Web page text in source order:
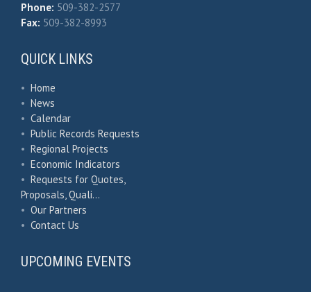
Phone: 509-382-2577
Fax: 509-382-8993
QUICK LINKS
• Home
• News
• Calendar
• Public Records Requests
• Regional Projects
• Economic Indicators
• Requests for Quotes,
Proposals, Quali…
• Our Partners
• Contact Us
UPCOMING EVENTS